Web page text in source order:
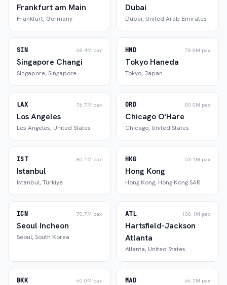
Frankfurt am Main
Frankfurt, Germany
Dubai
Dubai, United Arab Emirates
SIN 68.4M pax
Singapore Changi
Singapore,Singapore
HND 78.8M pax
Tokyo Haneda
Tokyo, Japan
LAX 76.7M pax
Los Angeles
Los Angeles, United States
ORD 80.0M pax
Chicago O'Hare
Chicago, United States
IST 80.1M pax
Istanbul
Istanbul,Türkiye
HKG 53.1M pax
Hong Kong
Hong Kong, Hong Kong SAR
ICN 70.7M pax
Seoul Incheon
Seoul,South Korea
ATL 108.1M pax
Hartsfield-Jackson
Atlanta
Atlanta, United States
BKK 60.0M pax MAD 66.2M pax